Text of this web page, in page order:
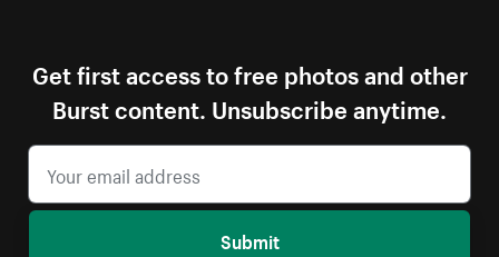
Get first access to free photos and other
Burst content. Unsubscribe anytime.
Submit